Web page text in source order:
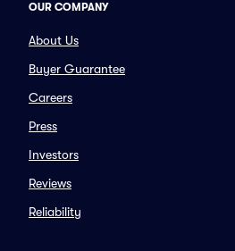
OUR COMPANY
About Us
Buyer Guarantee
Careers
Press
Investors
Reviews
Reliability